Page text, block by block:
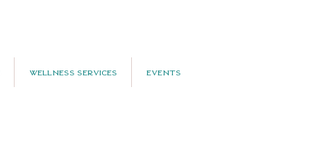
Wellness Services Events